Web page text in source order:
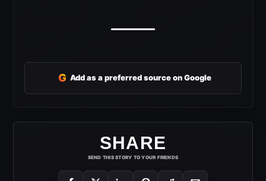
G Add as a preferred source on Google
SHARE
SEND THIS STORY TO YOUR FRIENDS